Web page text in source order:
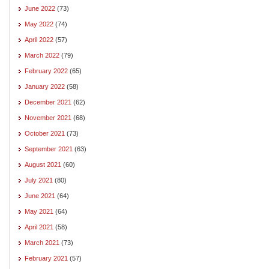
June 2022 (73)
May 2022 (74)
April 2022 (57)
March 2022 (79)
February 2022 (65)
January 2022 (58)
December 2021 (62)
November 2021 (68)
October 2021 (73)
September 2021 (63)
August 2021 (60)
July 2021 (80)
June 2021 (64)
May 2021 (64)
April 2021 (58)
March 2021 (73)
February 2021 (57)